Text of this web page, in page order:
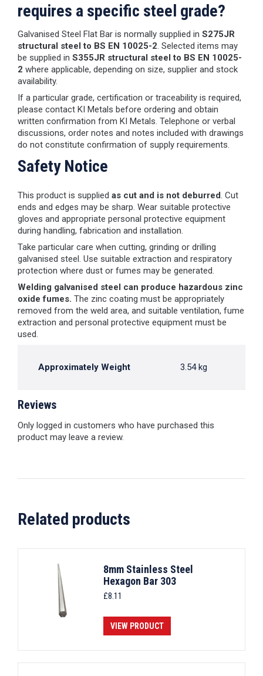
requires a specific steel grade?
Galvanised Steel Flat Bar is normally supplied in S275JR
structural steel to BS EN 10025-2. Selected items may
be supplied in S355JR structural steel to BS EN 10025-
2 where applicable, depending on size, supplier and stock
availability.
If a particular grade, certification or traceability is required,
please contact KI Metals before ordering and obtain
written confirmation from KI Metals. Telephone or verbal
discussions, order notes and notes included with drawings
do not constitute confirmation of supply requirements.
Safety Notice
This product is supplied as cut and is not deburred. Cut
ends and edges may be sharp. Wear suitable protective
gloves and appropriate personal protective equipment
during handling, fabrication and installation.
Take particular care when cutting, grinding or drilling
galvanised steel. Use suitable extraction and respiratory
protection where dust or fumes may be generated.
Welding galvanised steel can produce hazardous zinc
oxide fumes. The zinc coating must be appropriately
removed from the weld area, and suitable ventilation, fume
extraction and personal protective equipment must be
used.
Approximately Weight 3.54 kg
Reviews
Only logged in customers who have purchased this
product may leave a review.
Related products
8mm Stainless Steel
Hexagon Bar 303
£8.11
VIEW PRODUCT